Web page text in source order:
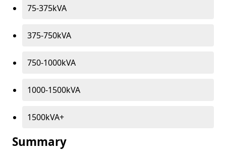
75-375kVA
375-750kVA
750-1000kVA
1000-1500kVA
1500kVA+
Summary